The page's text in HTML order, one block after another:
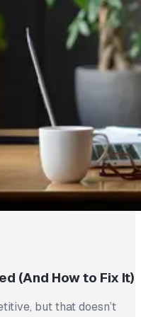
(And How to Fix It)
but that doesn’t